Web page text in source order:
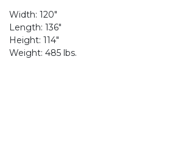
Width: 120"
Length: 136"
Height: 114"
Weight: 485 lbs.